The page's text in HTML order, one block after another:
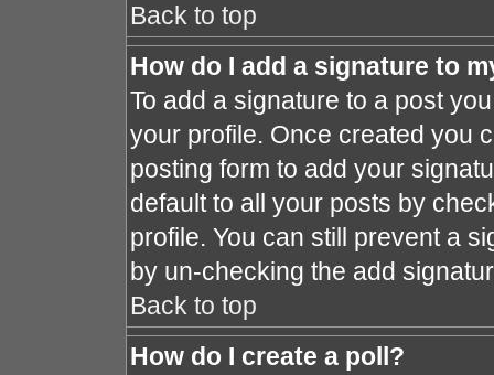
Back to top
How do I add a signature to
To add a signature to a post
your profile. Once created you
posting form to add your
default to all your posts by
profile. You can still prevent a
by un-checking the add
Back to top
How do I create a poll?